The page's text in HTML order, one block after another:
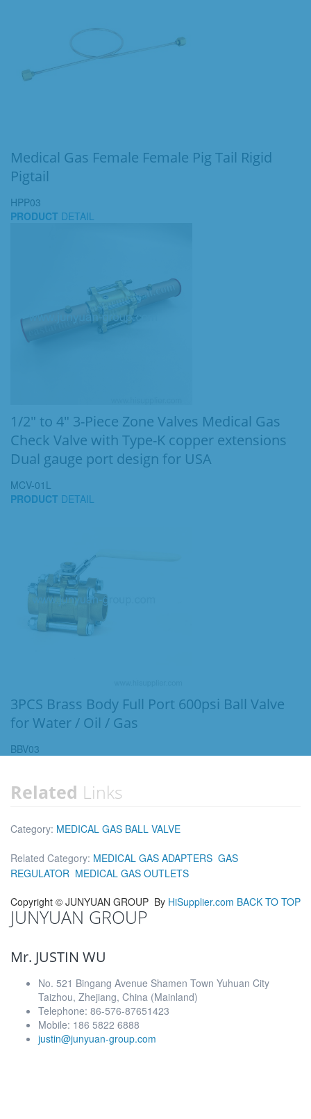
Medical Gas Female Female Pig Tail Rigid
Pigtail
HPP03
PRODUCT DETAIL
1/2" to 4" 3-Piece Zone Valves Medical Gas
Check Valve with Type-K copper extensions
Dual gauge port design for USA
MCV-01L
PRODUCT DETAIL
3PCS Brass Body Full Port 600psi Ball Valve
for Water / Oil / Gas
BBV03
Related Links
Category: MEDICAL GAS BALL VALVE
Related Category: MEDICAL GAS ADAPTERS GAS
REGULATOR MEDICAL GAS OUTLETS
Copyright © JUNYUAN GROUP By HiSupplier.com BACK TO TOP
JUNYUAN GROUP
Mr. JUSTIN WU
No. 521 Bingang Avenue Shamen Town Yuhuan City
Taizhou, Zhejiang, China (Mainland)
Telephone: 86-576-87651423
Mobile: 186 5822 6888
justin@junyuan-group.com